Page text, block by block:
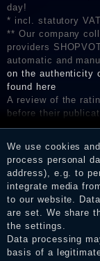
day!
* incl. statutory
** Our company
providers
automatic and
on the authenticity
found here
A review of the
before their
consumers who
the reviews and
We use cookies
process personal
address), e.g. to
integrate media
to our website.
are set. We share
the settings.
Data processing
basis of a
Legal